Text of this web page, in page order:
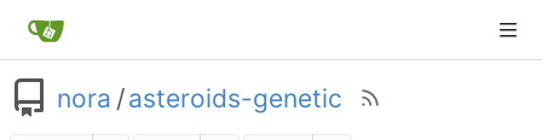
nora /asteroids-genetic